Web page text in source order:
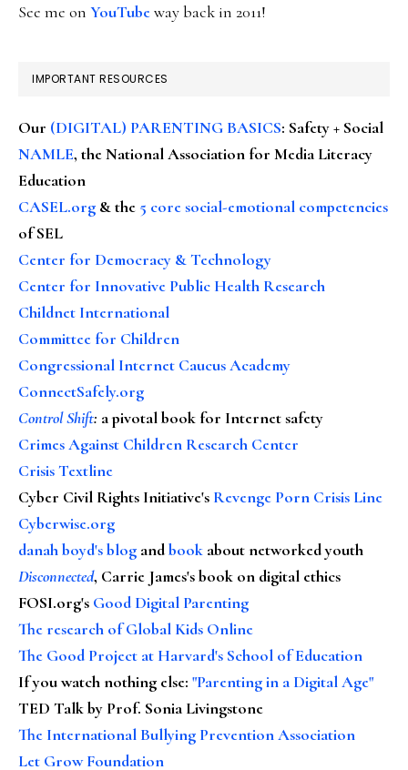
See me on YouTubeway back in 2011!
IMPORTANT RESOURCES
Our (DIGITAL) PARENTING BASICS: Safety + Social
NAMLE, the National Association for Media Literacy
Education
CASEL.org & the 5 core social-emotional competencies
of SEL
Center for Democracy & Technology
Center for Innovative Public Health Research
Childnet International
Committee for Children
Congressional Internet Caucus Academy
ConnectSafely.org
Control Shift: a pivotal book for Internet safety
Crimes Against Children Research Center
Crisis Textline
Cyber Civil Rights Initiative's Revenge Porn Crisis Line
Cyberwise.org
danah boyd's blog andbook about networked youth
Disconnected, Carrie James's book on digital ethics
FOSI.org's Good Digital Parenting
The research of Global Kids Online
The Good Project at Harvard's School of Education
If you watch nothing else: "Parenting in a Digital Age"
TED Talk by Prof. Sonia Livingstone
The International Bullying Prevention Association
Let Grow Foundation